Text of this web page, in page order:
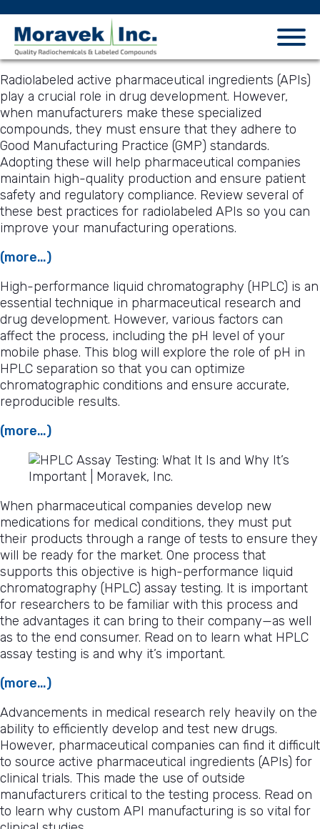
Radiolabeled active pharmaceutical ingredients (APIs)
play a crucial role in drug development. However,
when manufacturers make these specialized
compounds, they must ensure that they adhere to
Good Manufacturing Practice (GMP) standards.
Adopting these will help pharmaceutical companies
maintain high-quality production and ensure patient
safety and regulatory compliance. Review several of
these best practices for radiolabeled APIs so you can
improve your manufacturing operations.
(more…)
High-performance liquid chromatography (HPLC) is an
essential technique in pharmaceutical research and
drug development. However, various factors can
affect the process, including the pH level of your
mobile phase. This blog will explore the role of pH in
HPLC separation so that you can optimize
chromatographic conditions and ensure accurate,
reproducible results.
(more…)
When pharmaceutical companies develop new
medications for medical conditions, they must put
their products through a range of tests to ensure they
will be ready for the market. One process that
supports this objective is high-performance liquid
chromatography (HPLC) assay testing. It is important
for researchers to be familiar with this process and
the advantages it can bring to their company—as well
as to the end consumer. Read on to learn what HPLC
assay testing is and why it’s important.
(more…)
Advancements in medical research rely heavily on the
ability to efficiently develop and test new drugs.
However, pharmaceutical companies can find it difficult
to source active pharmaceutical ingredients (APIs) for
clinical trials. This made the use of outside
manufacturers critical to the testing process. Read on
to learn why custom API manufacturing is so vital for